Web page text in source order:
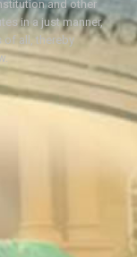
and other
in a just manner,
of all, thereby